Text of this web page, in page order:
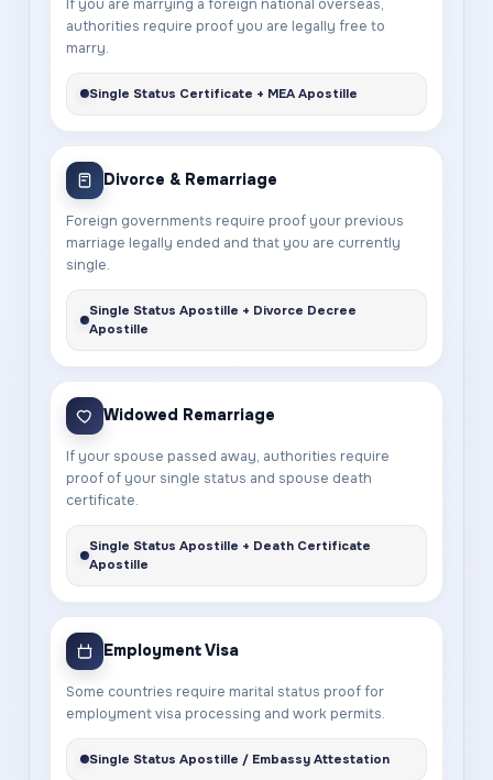
If you are marrying a foreign national overseas,
authorities require proof you are legally free to
marry.
Single Status Certificate + MEA Apostille
Divorce & Remarriage
Foreign governments require proof your previous
marriage legally ended and that you are currently
single.
Single Status Apostille + Divorce Decree
Apostille
Widowed Remarriage
If your spouse passed away, authorities require
proof of your single status and spouse death
certificate.
Single Status Apostille + Death Certificate
Apostille
Employment Visa
Some countries require marital status proof for
employment visa processing and work permits.
Single Status Apostille / Embassy Attestation